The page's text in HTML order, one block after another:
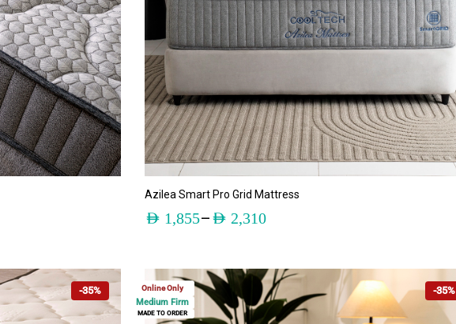
ADD TO CART
Azilea Smart Pro Grid Mattress
AED 1,855– AED 2,310
-35% -35%
Online Only
Medium Firm
MADE TO ORDER